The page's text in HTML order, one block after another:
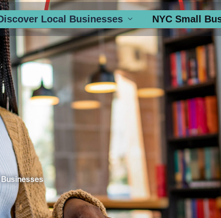
Local Businesses NYC Small